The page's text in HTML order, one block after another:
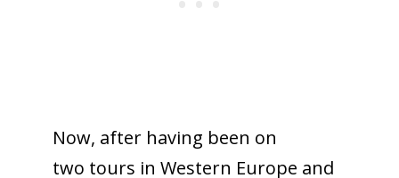
Now, after having been on
two tours in Western Europe and